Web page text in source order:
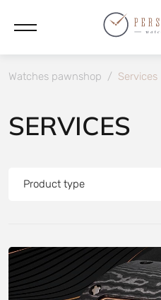
Watches pawnshop / Services
SERVICES
Product type